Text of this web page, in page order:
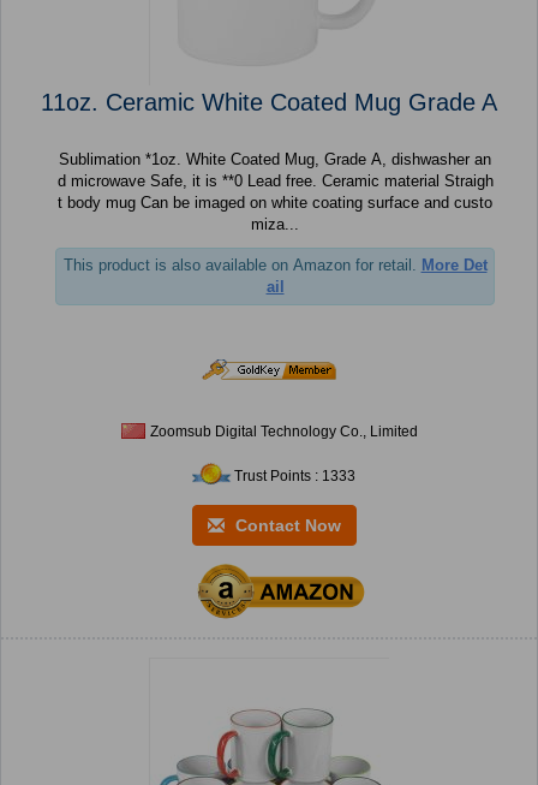
11oz. Ceramic White Coated Mug Grade A
Sublimation *1oz. White Coated Mug, Grade A, dishwasher an
d microwave Safe, it is **0 Lead free. Ceramic material Straigh
t body mug Can be imaged on white coating surface and custo
miza...
This product is also available on Amazon for retail. More Det
ail
Zoomsub Digital Technology Co., Limited
Trust Points : 1333
Contact Now